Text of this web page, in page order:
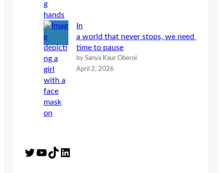
In
a world that never stops, we need
time to pause
by Sanya Kaur Oberoi
April 2, 2026
Twitter YouTube TikTok LinkedIn